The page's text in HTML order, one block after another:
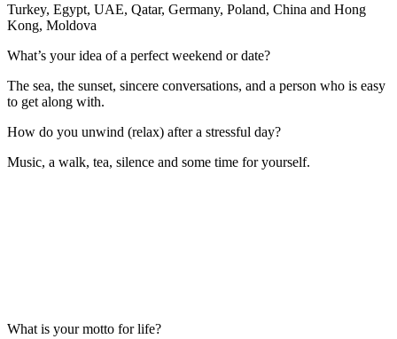
Turkey, Egypt, UAE, Qatar, Germany, Poland, China and Hong
Kong, Moldova
What’s your idea of a perfect weekend or date?
The sea, the sunset, sincere conversations, and a person who is easy
to get along with.
How do you unwind (relax) after a stressful day?
Music, a walk, tea, silence and some time for yourself.
What is your motto for life?